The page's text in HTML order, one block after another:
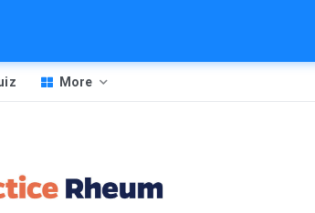
More